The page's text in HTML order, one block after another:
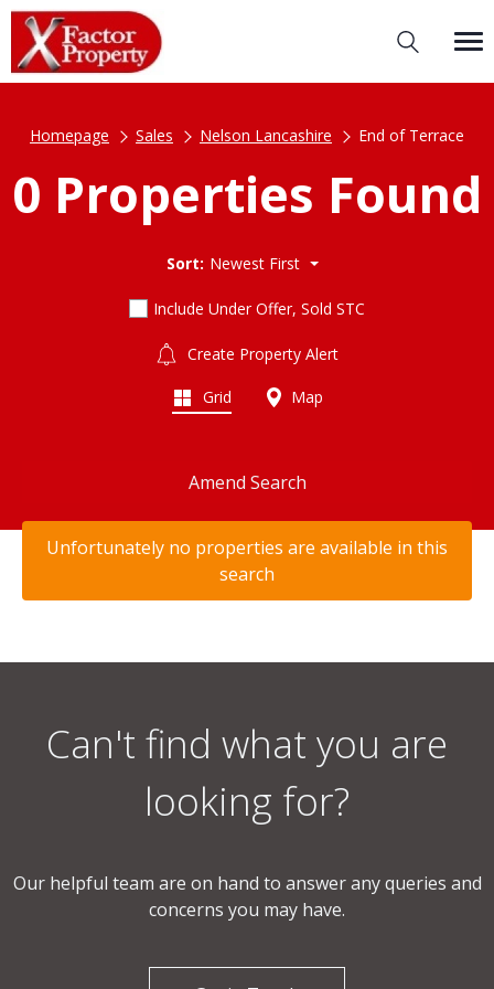
Homepage Sales Nelson Lancashire End of Terrace
0 Properties Found
Sort: Newest First
Include Under Offer, Sold STC
Create Property Alert
Grid Map
Amend Search
Unfortunately no properties are available in this
search
Can't find what you are
looking for?
Our helpful team are on hand to answer any queries and
concerns you may have.